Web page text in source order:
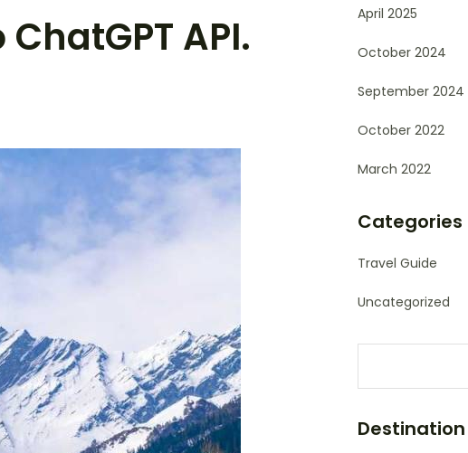
API. April 2025
October 2024
September 2024
October 2022
March 2022
Categories
Travel Guide
Uncategorized
Destination